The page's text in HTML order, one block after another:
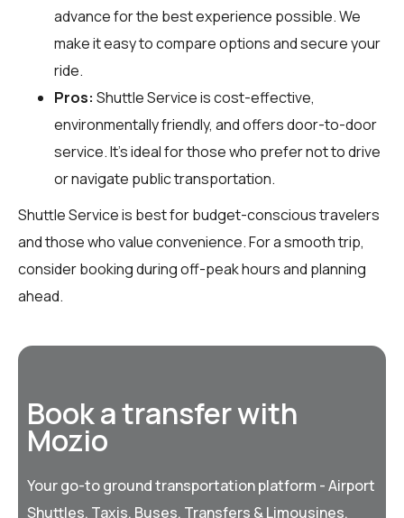
advance for the best experience possible. We
make it easy to compare options and secure your
ride.
Pros: Shuttle Service is cost-effective,
environmentally friendly, and offers door-to-door
service. It’s ideal for those who prefer not to drive
or navigate public transportation.
Shuttle Service is best for budget-conscious travelers
and those who value convenience. For a smooth trip,
consider booking during off-peak hours and planning
ahead.
Book a transfer with
Mozio
Your go-to ground transportation platform - Airport
Shuttles, Taxis, Buses, Transfers & Limousines,